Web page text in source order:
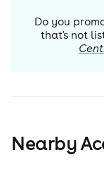
Do you
that's not
Nearby